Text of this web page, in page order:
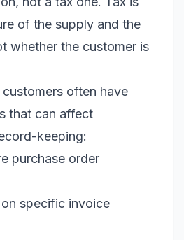
of the supply and the
whether the customer is
often have
that can affect
keeping:
purchase order
specific invoice